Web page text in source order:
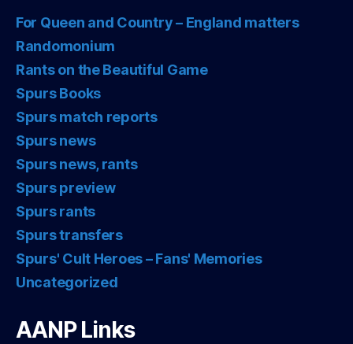
For Queen and Country – England matters
Randomonium
Rants on the Beautiful Game
Spurs Books
Spurs match reports
Spurs news
Spurs news, rants
Spurs preview
Spurs rants
Spurs transfers
Spurs' Cult Heroes – Fans' Memories
Uncategorized
AANP Links